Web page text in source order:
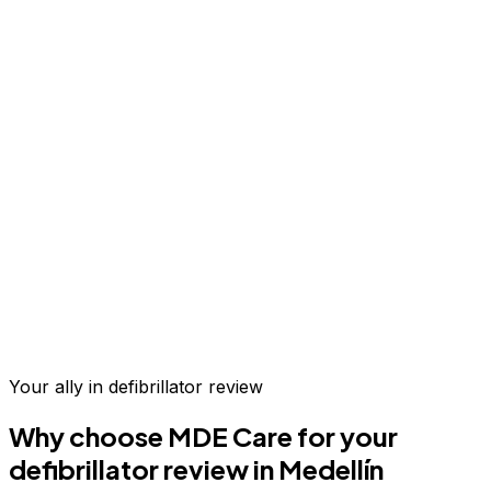
Your ally in defibrillator review
Why choose MDE Care for your
defibrillator reviewin Medellín